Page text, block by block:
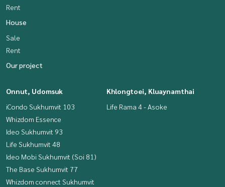
Rent
House
Sale
Rent
Our project
Onnut, Udomsuk
iCondo Sukhumvit 103
Whizdom Essence
Ideo Sukhumvit 93
Life Sukhumvit 48
Ideo Mobi Sukhumvit (Soi 81)
The Base Sukhumvit 77
Whizdom connect Sukhumvit
Khlongtoei, Kluaynamthai
Life Rama 4 - Asoke